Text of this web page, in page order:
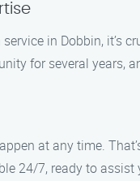
in Dobbin, it’s
for several
at any time.
24/7, ready to